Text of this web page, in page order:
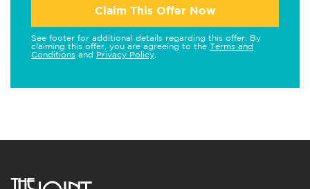
Claim This Offer Now
See footer for additional details regarding this offer. By
claiming this offer, you are agreeing to the Terms and
Conditions and Privacy Policy